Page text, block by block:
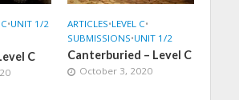
•UNIT 1/2
C
ARTICLES•LEVEL C•
SUBMISSIONS•UNIT 1/2
Canterburied – Level C
October 3, 2020